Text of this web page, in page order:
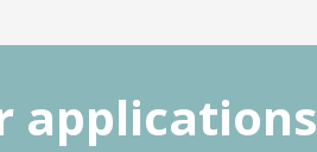
applications